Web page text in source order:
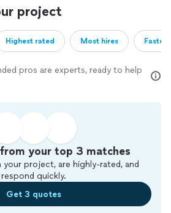
project
Highest rated Most hires
pros are experts, ready to help
your top 3 matches
project, are highly-rated, and
respond quickly.
Get 3 quotes